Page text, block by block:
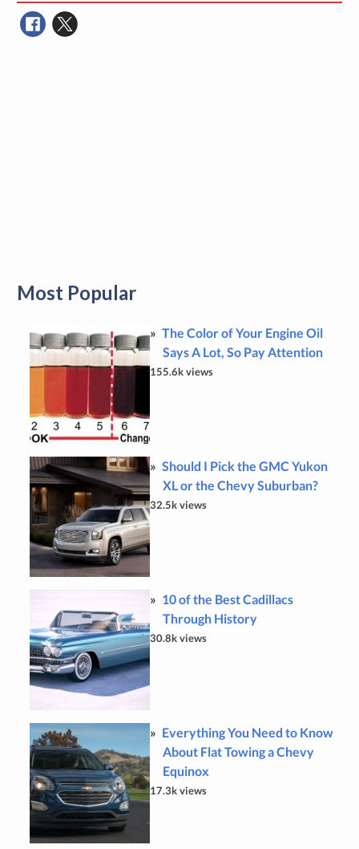
Most Popular
The Color of Your Engine Oil
Says A Lot, So Pay Attention
155.6k views
Should I Pick the GMC Yukon
XL or the Chevy Suburban?
32.5k views
10 of the Best Cadillacs
Through History
30.8k views
Everything You Need to Know
About Flat Towing a Chevy
Equinox
17.3k views